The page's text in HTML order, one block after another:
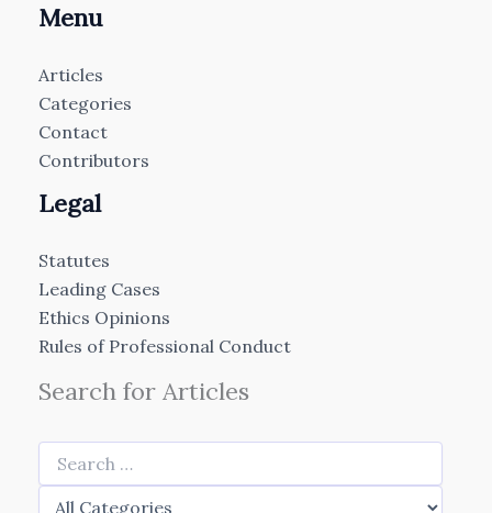
Menu
Articles
Categories
Contact
Contributors
Legal
Statutes
Leading Cases
Ethics Opinions
Rules of Professional Conduct
Search for Articles